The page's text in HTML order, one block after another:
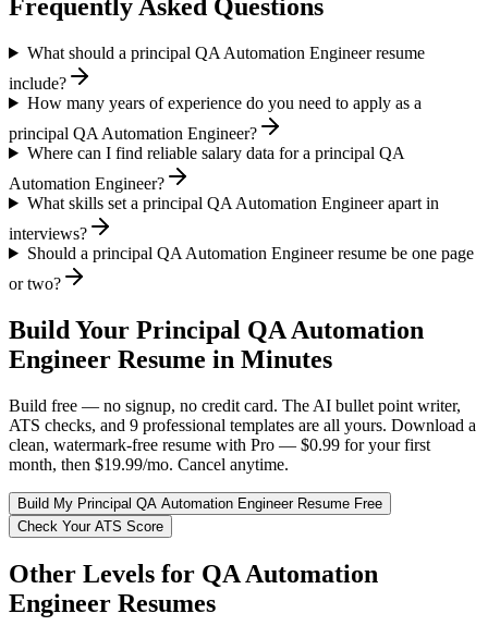
Frequently Asked Questions
What should a principal QA Automation Engineer resume
include?
How many years of experience do you need to apply as a
principal QA Automation Engineer?
Where can I find reliable salary data for a principal QA
Automation Engineer?
What skills set a principal QA Automation Engineer apart in
interviews?
Should a principal QA Automation Engineer resume be one page
or two?
Build Your Principal QA Automation
Engineer Resume in Minutes
Build free — no signup, no credit card. The AI bullet point writer,
ATS checks, and 9 professional templates are all yours. Download a
clean, watermark-free resume with Pro — $0.99 for your first
month, then $19.99/mo. Cancel anytime.
Build My Principal QA Automation EngineerResume Free
Check Your ATS Score
Other Levels for QA Automation
Engineer Resumes